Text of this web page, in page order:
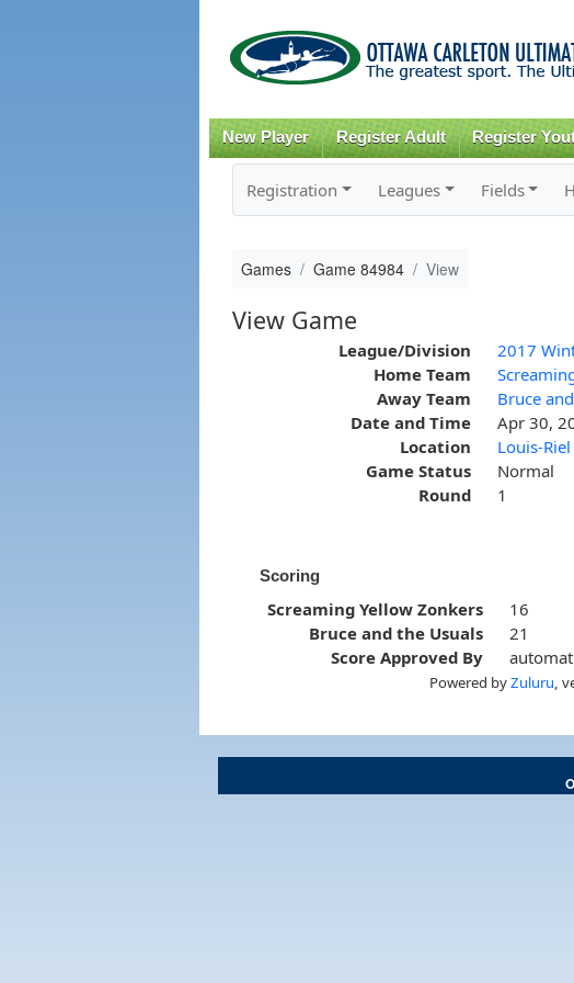
New Player Register Adult Register
Registration Leagues Fields
Games Game 84984 View
View Game
League/Division
2017
Home Team
Away Team
Bruce
Date and Time
Apr 30,
Location
Louis-
Game Status
Normal
Round
1
Scoring
Screaming Yellow Zonkers
16
Bruce and the Usuals
21
Score Approved By
Powered byZuluru ,